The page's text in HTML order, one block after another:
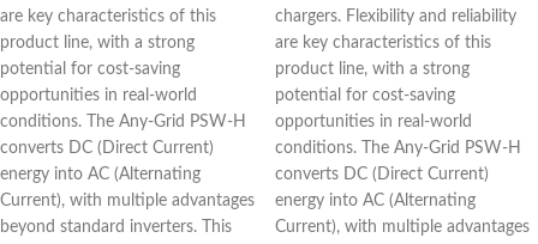
are key characteristics of this
product line, with a strong
potential for cost-saving
opportunities in real-world
conditions. The Any-Grid PSW-H
converts DC (Direct Current)
energy into AC (Alternating
Current), with multiple advantages
beyond standard inverters. This
chargers. Flexibility and reliability
are key characteristics of this
product line, with a strong
potential for cost-saving
opportunities in real-world
conditions. The Any-Grid PSW-H
converts DC (Direct Current)
energy into AC (Alternating
Current), with multiple advantages